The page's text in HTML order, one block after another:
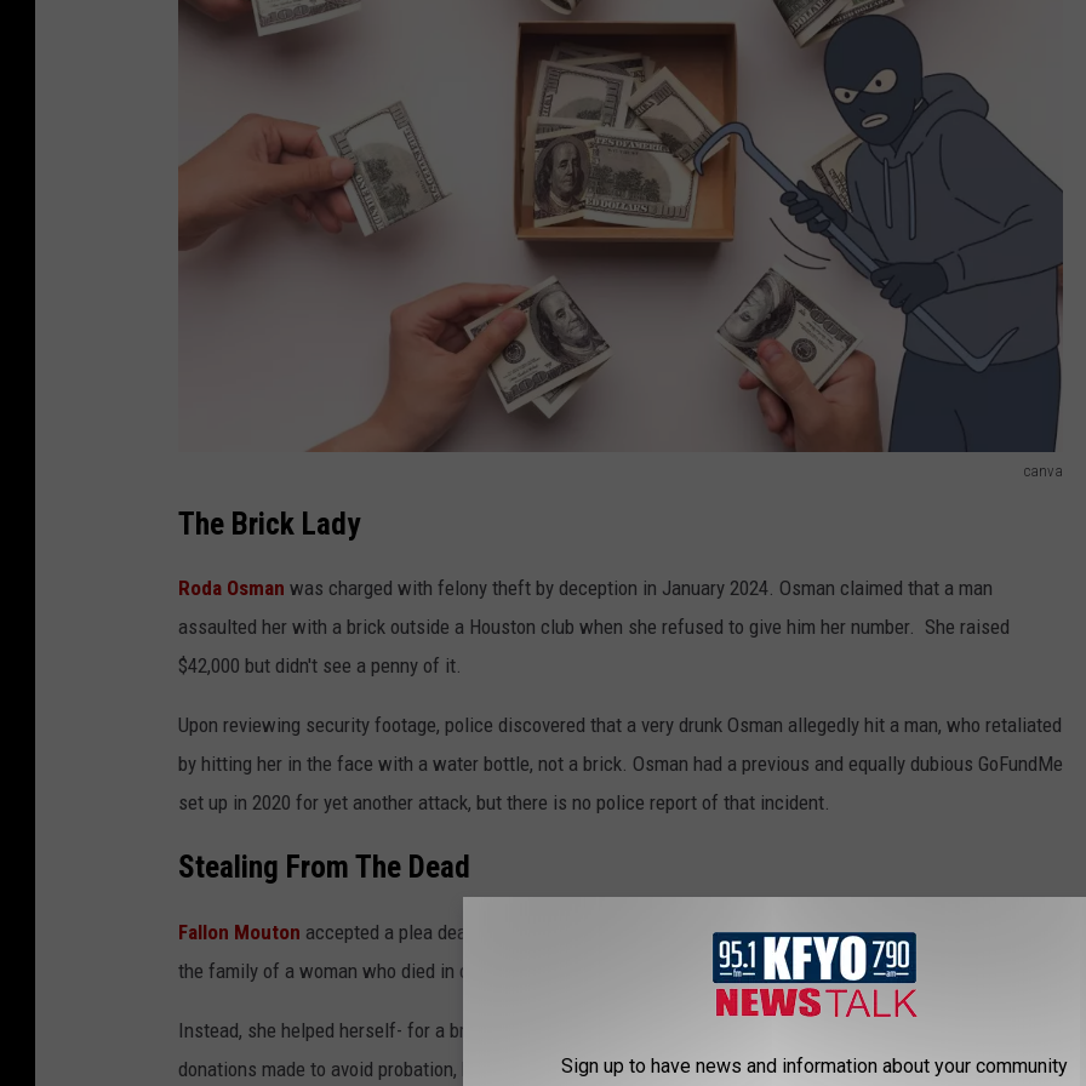
canva
a
a
The Brick Lady
Roda Osman was charged with felony theft by deception in January 2024. Osman claimed that a man
assaulted her with a brick outside a Houston club when she refused to give him her number. She raised
$42,000 but didn't see a penny of it.
Upon reviewing security footage, police discovered that a very drunk Osman allegedly hit a man, who retaliated
by hitting her in the face with a water bottle, not a brick. Osman had a previous and equally dubious GoFundMe
set up in 2020 for yet another attack, but there is no police report of that incident.
Stealing From The Dead
Fallon Mouton accepted a plea deal after she took off with $4000 from GoFundMe that she set up to "help"
the family of a woman who died in childbirth.
Instead, she helped herself- for a brief time until she was caught. Mouton was forced to pay back the
donations made to avoid probation, but not a permanent theft charge on her record.
Sign up to have news and information about your community